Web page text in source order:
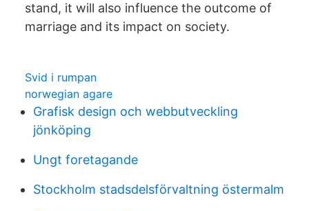
stand, it will also influence the outcome of
marriage and its impact on society.
Svid i rumpan
norwegian agare
Grafisk design och webbutveckling
jönköping
Ungt foretagande
Stockholm stadsdelsförvaltning östermalm